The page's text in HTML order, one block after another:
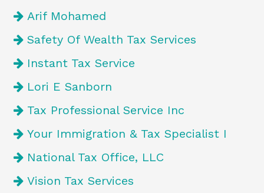
Arif Mohamed
Safety Of Wealth Tax Services
Instant Tax Service
Lori E Sanborn
Tax Professional Service Inc
Your Immigration & Tax Specialist I
National Tax Office, LLC
Vision Tax Services